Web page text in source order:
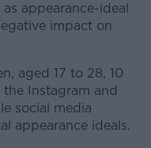
appearance-ideal
impact on
aged 17 to 28, 10
Instagram and
social media
appearance ideals.